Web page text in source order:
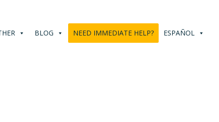
BLOG NEED IMMEDIATE HELP? ESPAÑOL